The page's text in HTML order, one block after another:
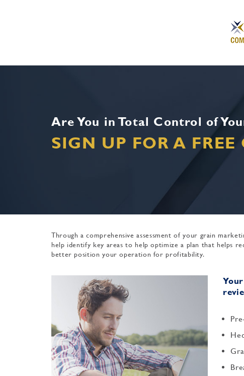
Are You in Total Control of
SIGN UP FOR A
Through a comprehensive assessment of your grain
help identify key areas to help optimize a plan that helps
better position your operation for profitability.